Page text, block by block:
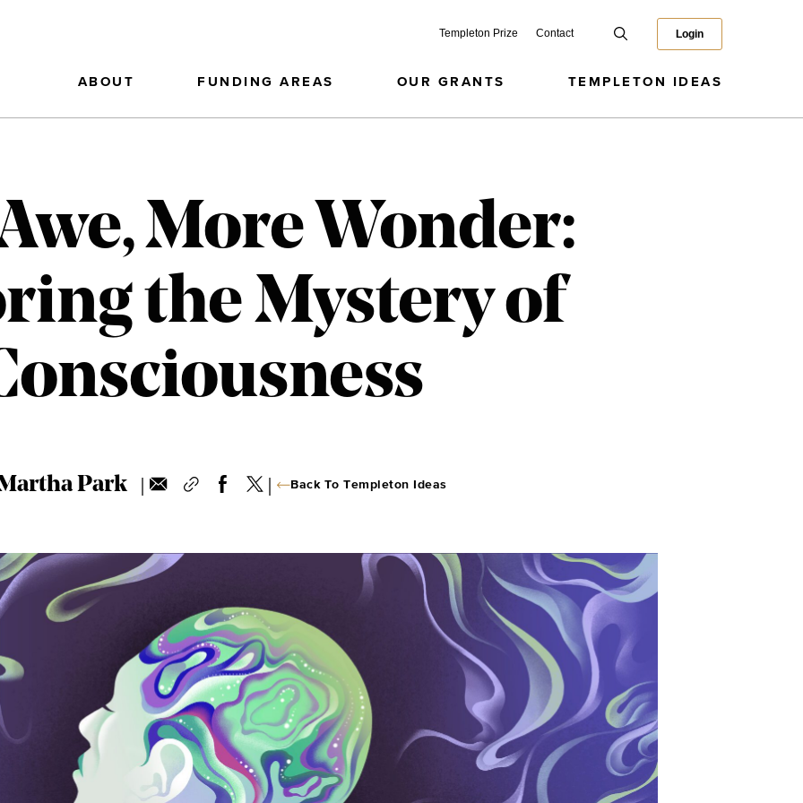
Templeton Prize Contact Login
ABOUT FUNDING AREAS OUR GRANTS TEMPLETON IDEAS
More Wonder:
the Mystery of
Park | | Back To Templeton Ideas